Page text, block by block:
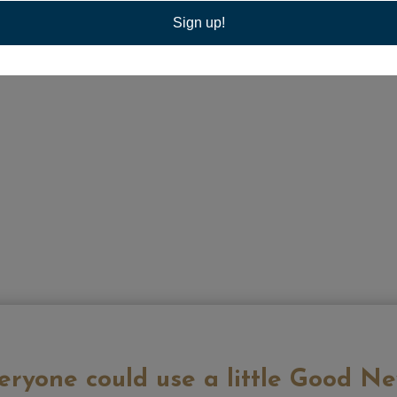
could use a little Good
Sign up!